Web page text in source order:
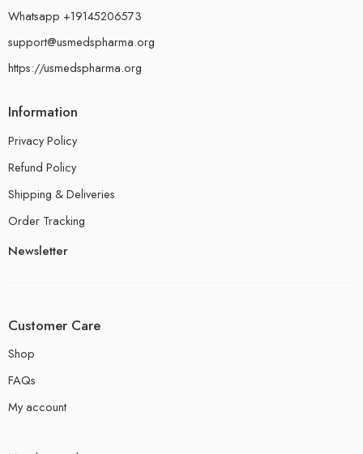
Whatsapp +19145206573
support@usmedspharma.org
https://usmedspharma.org
Information
Privacy Policy
Refund Policy
Shipping & Deliveries
Order Tracking
Newsletter
Customer Care
Shop
FAQs
My account